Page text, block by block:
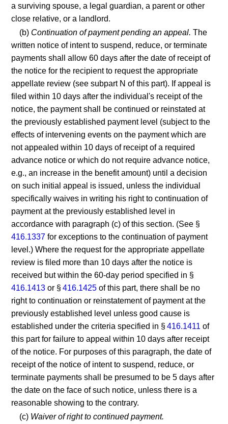
a surviving spouse, a legal guardian, a parent or other
close relative, or a landlord.
(b) Continuation of payment pending an appeal. The
written notice of intent to suspend, reduce, or terminate
payments shall allow 60 days after the date of receipt of
the notice for the recipient to request the appropriate
appellate review (see subpart N of this part). If appeal is
filed within 10 days after the individual's receipt of the
notice, the payment shall be continued or reinstated at
the previously established payment level (subject to the
effects of intervening events on the payment which are
not appealed within 10 days of receipt of a required
advance notice or which do not require advance notice,
e.g., an increase in the benefit amount) until a decision
on such initial appeal is issued, unless the individual
specifically waives in writing his right to continuation of
payment at the previously established level in
accordance with paragraph (c) of this section. (See §
416.1337 for exceptions to the continuation of payment
level.) Where the request for the appropriate appellate
review is filed more than 10 days after the notice is
received but within the 60-day period specified in §
416.1413 or §416.1425 of this part, there shall be no
right to continuation or reinstatement of payment at the
previously established level unless good cause is
established under the criteria specified in §416.1411 of
this part for failure to appeal within 10 days after receipt
of the notice. For purposes of this paragraph, the date of
receipt of the notice of intent to suspend, reduce, or
terminate payments shall be presumed to be 5 days after
the date on the face of such notice, unless there is a
reasonable showing to the contrary.
(c) Waiver of right to continued payment.